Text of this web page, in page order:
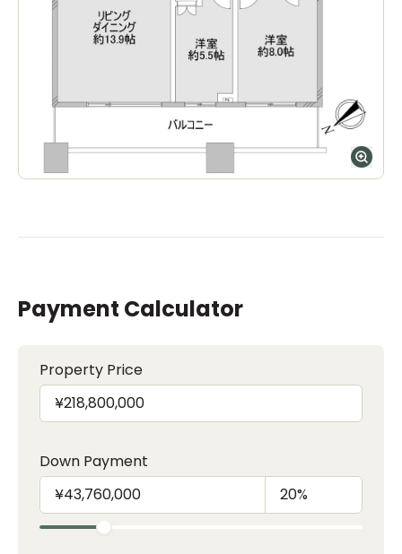
Payment Calculator
Property Price
Down Payment